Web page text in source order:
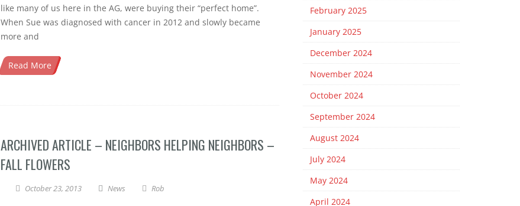
like many of us here in the AG, were buying their “perfect home”.
When Sue was diagnosed with cancer in 2012 and slowly became
more and
Read More
ARCHIVED ARTICLE – NEIGHBORS HELPING NEIGHBORS –
FALL FLOWERS
October 23, 2013 News Rob
February 2025
January 2025
December 2024
November 2024
October 2024
September 2024
August 2024
July 2024
May 2024
April 2024